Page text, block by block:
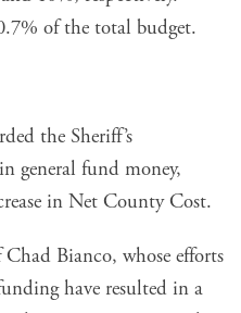
of the total budget.
the Sheriff’s
general fund money,
in Net County Cost.
Bianco, whose efforts
have resulted in a